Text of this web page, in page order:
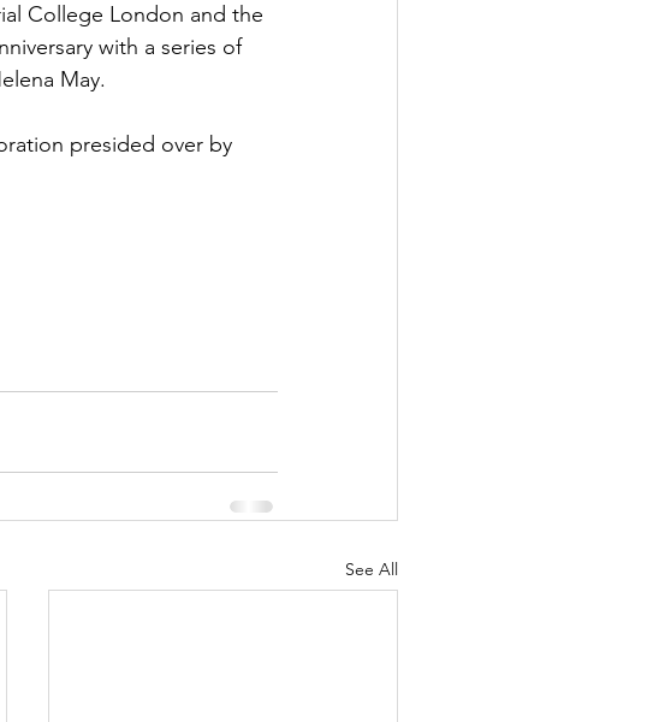
College London and the
with a series of
May.
presided over by
See All